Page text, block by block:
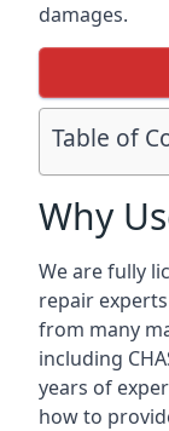
damages.
Table of
Why
We are fully
repair
from many
including
years of
how to